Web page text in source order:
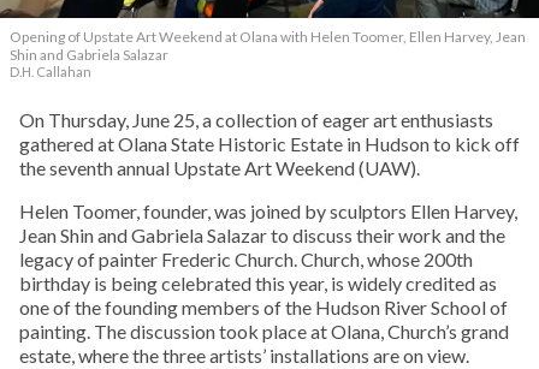
Opening of Upstate Art Weekend at Olana with Helen Toomer, Ellen Harvey, Jean
Shin and Gabriela Salazar
D.H. Callahan
On Thursday, June 25, a collection of eager art enthusiasts
gathered at Olana State Historic Estate in Hudson to kick off
the seventh annual Upstate Art Weekend (UAW).
Helen Toomer, founder, was joined by sculptors Ellen Harvey,
Jean Shin and Gabriela Salazar to discuss their work and the
legacy of painter Frederic Church. Church, whose 200th
birthday is being celebrated this year, is widely credited as
one of the founding members of the Hudson River School of
painting. The discussion took place at Olana, Church’s grand
estate, where the three artists’ installations are on view.